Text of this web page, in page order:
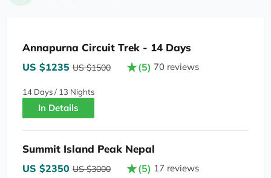
Annapurna Circuit Trek - 14 Days
US $1235 US $1500 (5) 70 reviews
14 Days / 13 Nights
In Details
Summit Island Peak Nepal
US $2350 US $3000 (5) 17 reviews